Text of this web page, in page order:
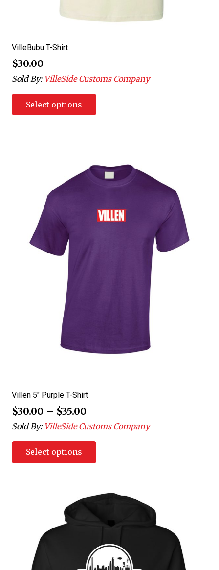
VilleBubu T-Shirt
$30.00
Sold By: VilleSide Customs Company
Select options
Villen 5″ Purple T-Shirt
$30.00 – $35.00
Sold By: VilleSide Customs Company
Select options